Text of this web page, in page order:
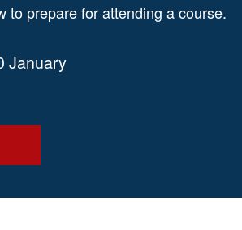
to prepare for attending a course.
January